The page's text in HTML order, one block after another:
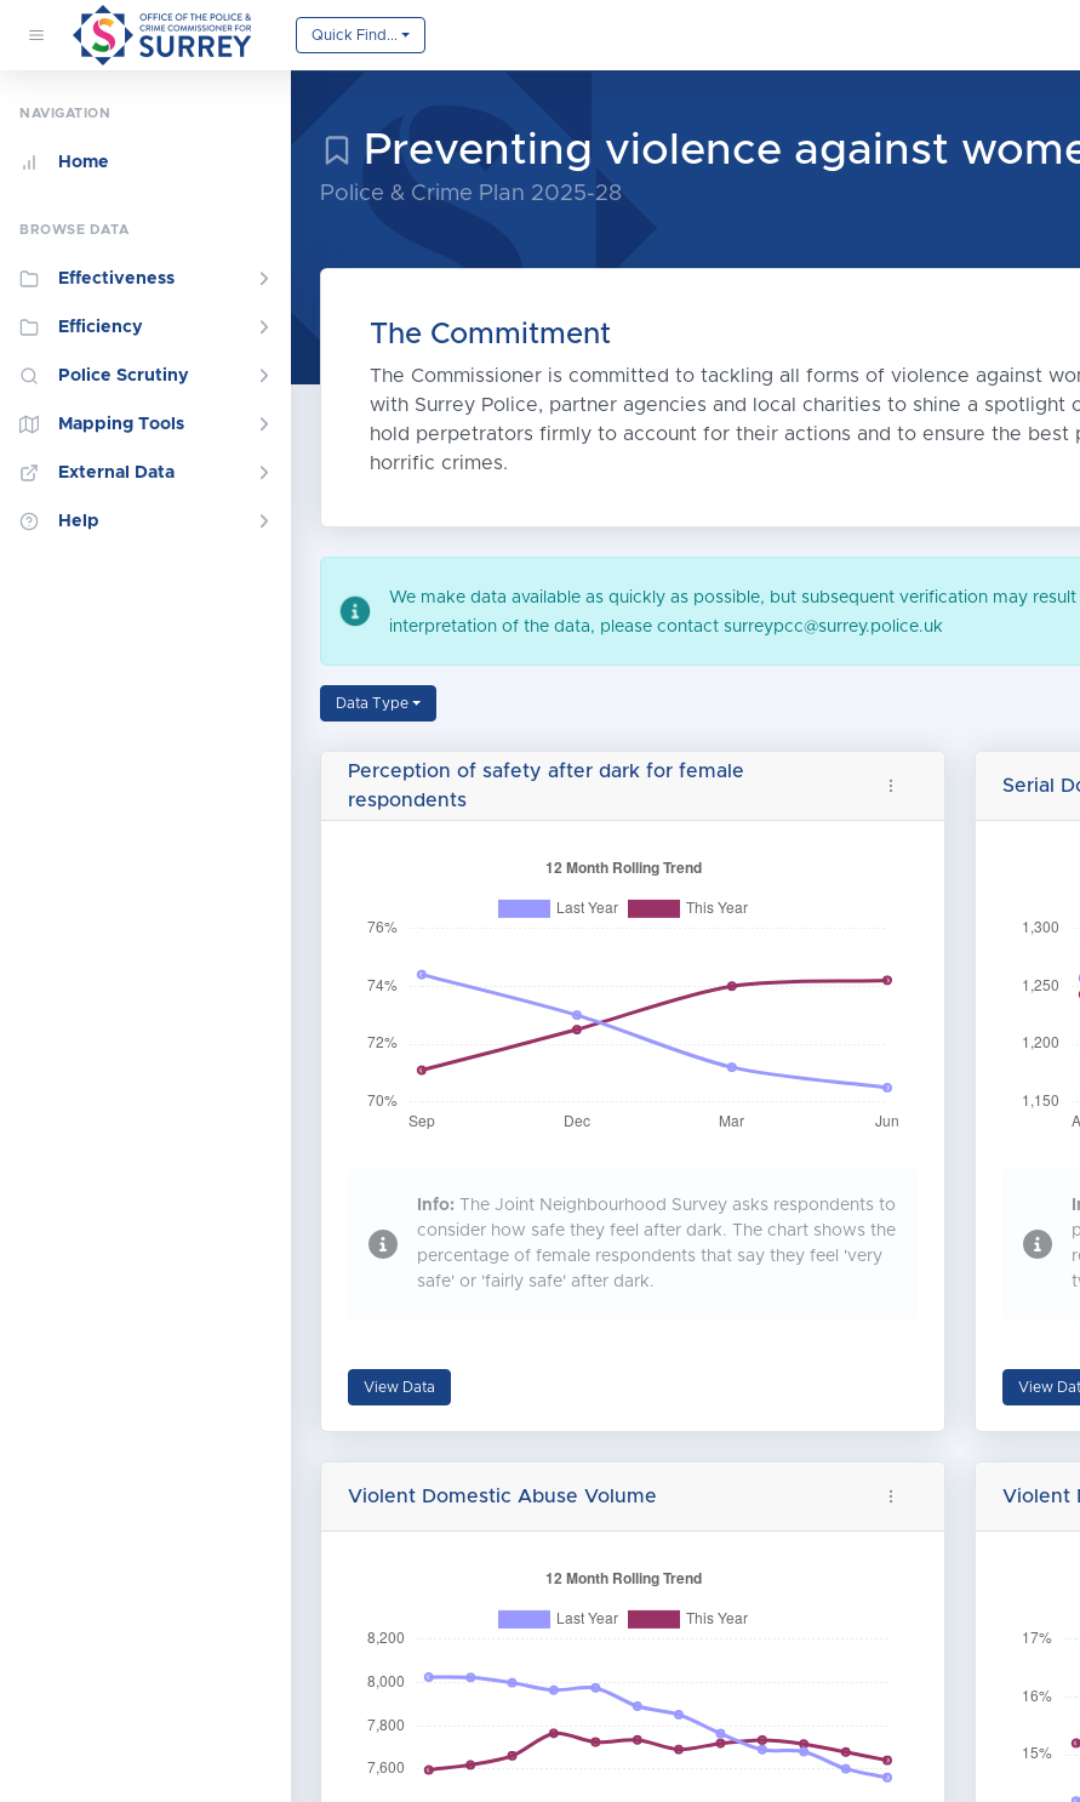
Quick Find...
NAVIGATION
Home
BROWSE DATA
Effectiveness
Efficiency
Police Scrutiny
Mapping Tools
External Data
Help
Preventing violence against
Police & Crime Plan 2025-28
The Commitment
The Commissioner is committed to tackling all forms of violence against
with Surrey Police, partner agencies and local charities to shine a
hold perpetrators firmly to account for their actions and to ensure the
horrific crimes.
We make data available as quickly as possible, but subsequent verification may
interpretation of the data, please contact surreypcc@surrey.police.uk
Data Type
Perception of safety after dark for female
respondents
Info: The Joint Neighbourhood Survey asks respondents to
consider how safe they feel after dark. The chart shows the
percentage of female respondents that say they feel 'very
safe' or 'fairly safe' after dark.
View Data
Serial
View
Violent Domestic Abuse Volume Violent